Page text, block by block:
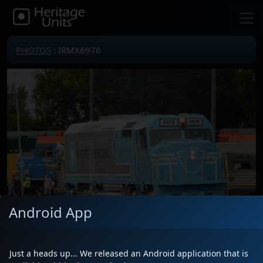
PHOTOS : IRMX6976
Android App
Just a heads up... We released an Android application that is